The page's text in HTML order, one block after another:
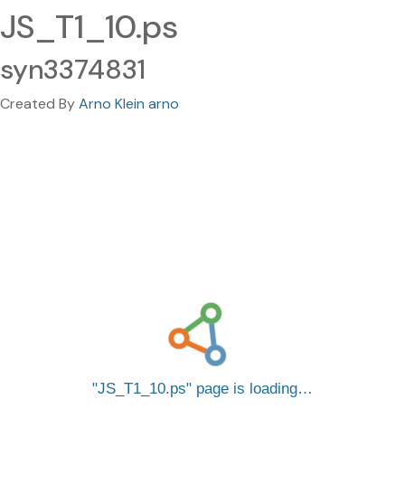
JS_T1_10.ps
syn3374831
Created ByArno Klein arno
JS_T1_10.ps page is loading…